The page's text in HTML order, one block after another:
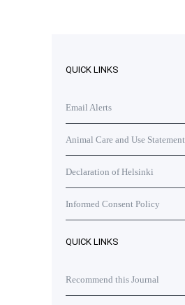
QUICK LINKS
Email Alerts
Animal Care and Use Statement
Declaration of Helsinki
Informed Consent Policy
QUICK LINKS
Recommend this Journal